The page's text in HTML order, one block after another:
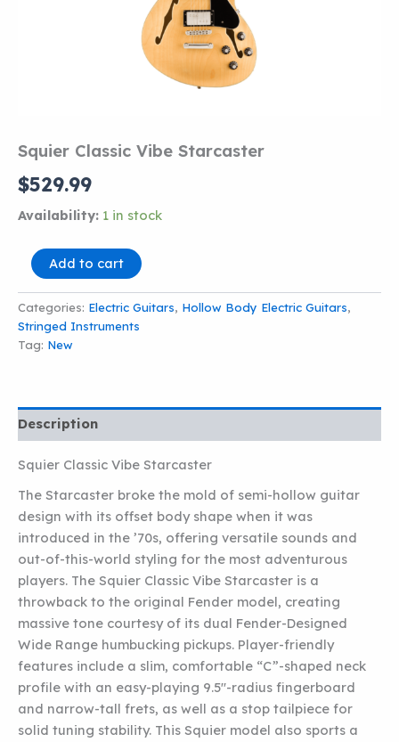
Squier Classic Vibe Starcaster
$529.99
Availability: 1 in stock
Squier
Classic
Vibe
Starcaster
quantity
Add to cart
Categories: Electric Guitars, Hollow Body Electric Guitars,
Stringed Instruments
Tag: New
Description
Squier Classic Vibe Starcaster
The Starcaster broke the mold of semi-hollow guitar
design with its offset body shape when it was
introduced in the ’70s, offering versatile sounds and
out-of-this-world styling for the most adventurous
players. The Squier Classic Vibe Starcaster is a
throwback to the original Fender model, creating
massive tone courtesy of its dual Fender-Designed
Wide Range humbucking pickups. Player-friendly
features include a slim, comfortable “C”-shaped neck
profile with an easy-playing 9.5″-radius fingerboard
and narrow-tall frets, as well as a stop tailpiece for
solid tuning stability. This Squier model also sports a